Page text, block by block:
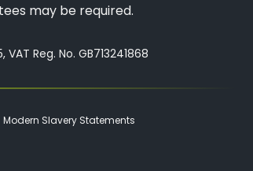
may be required.
Reg. No. GB713241868
Modern Slavery Statements